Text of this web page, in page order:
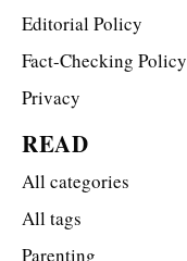
Editorial Policy
Fact-Checking Policy
Privacy
READ
All categories
All tags
Parenting